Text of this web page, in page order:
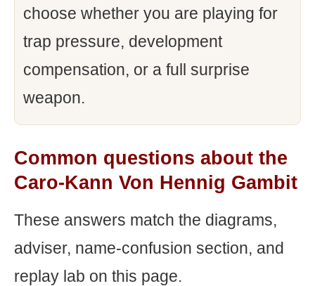
choose whether you are playing for
trap pressure, development
compensation, or a full surprise
weapon.
Common questions about the
Caro-Kann Von Hennig Gambit
These answers match the diagrams,
adviser, name-confusion section, and
replay lab on this page.